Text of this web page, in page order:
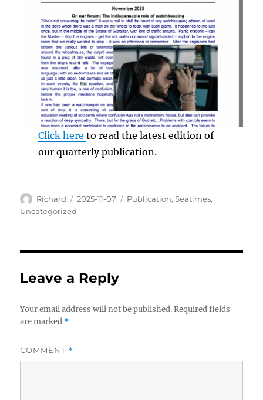
Click here to read the latest edition of
our quarterly publication.
Author
Richard
Posted
2025-11-07 Categories
Publication,Seatimes,
Uncategorized
Leave a Reply
Your email address will not be published. Required fields
are marked *
COMMENT *